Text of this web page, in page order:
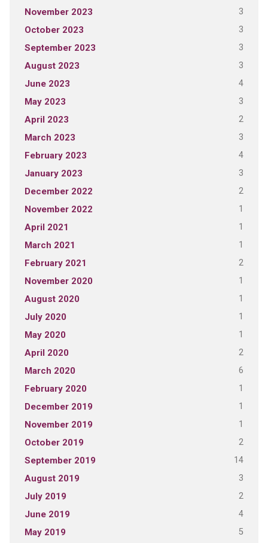
November 2023 3
October 2023 3
September 2023 3
August 2023 3
June 2023 4
May 2023 3
April 2023 2
March 2023 3
February 2023 4
January 2023 3
December 2022 2
November 2022 1
April 2021 1
March 2021 1
February 2021 2
November 2020 1
August 2020 1
July 2020 1
May 2020 1
April 2020 2
March 2020 6
February 2020 1
December 2019 1
November 2019 1
October 2019 2
September 2019 14
August 2019 3
July 2019 2
June 2019 4
May 2019 5